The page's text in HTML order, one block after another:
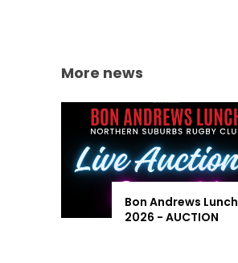
More news
Bon Andrews Lunch
2026 - AUCTION